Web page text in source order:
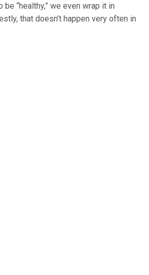
be “healthy,” we even wrap it in
that doesn’t happen very often in